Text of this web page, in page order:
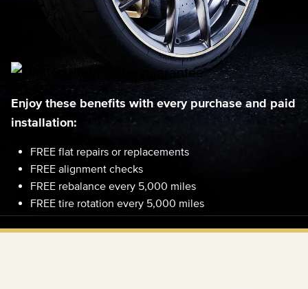
Enjoy these benefits with every purchase and paid
installation:
FREE flat repairs or replacements
FREE alignment checks
FREE rebalance every 5,000 miles
FREE tire rotation every 5,000 miles